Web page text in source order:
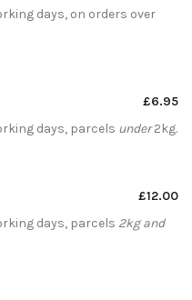
days, on orders over
£6.95
days, parcels under2kg.
£12.00
days, parcels 2kg and